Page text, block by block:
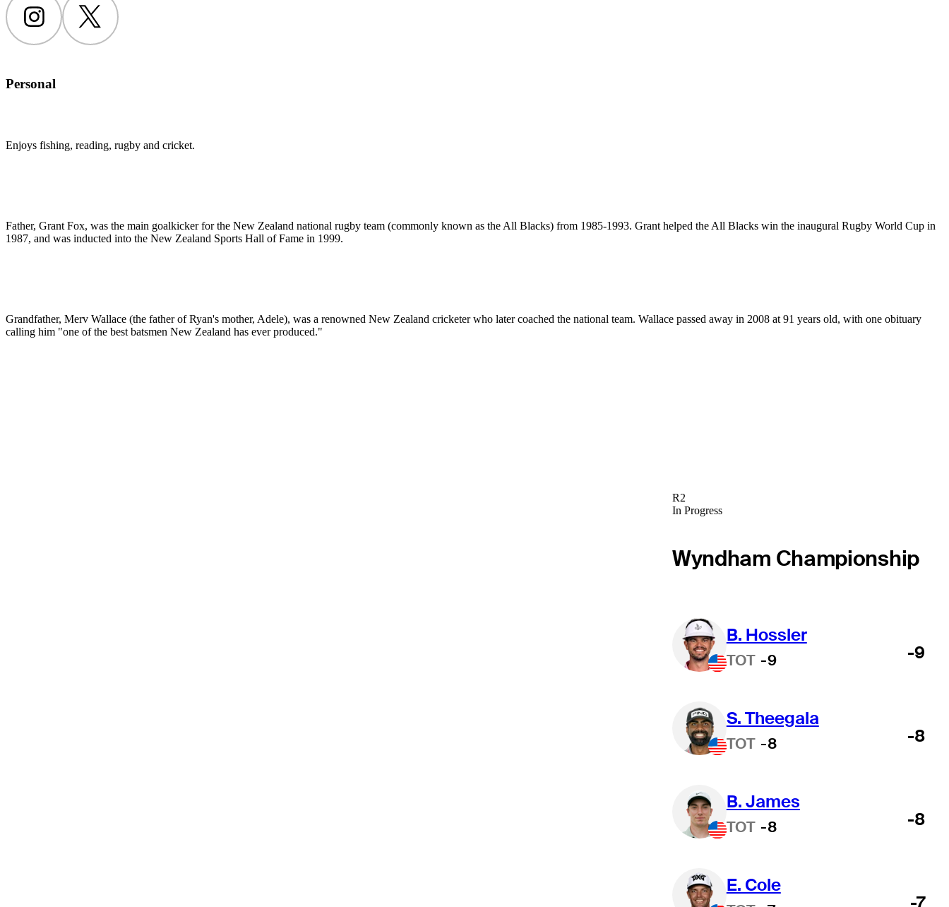
Instagram Twitter
Personal
Enjoys fishing, reading, rugby and cricket.
Father, Grant Fox, was the main goalkicker for the New Zealand national rugby team (commonly known as the All Blacks) from 1985-1993. Grant helped the All Blacks win the inaugural Rugby World Cup in
1987, and was inducted into the New Zealand Sports Hall of Fame in 1999.
Grandfather, Merv Wallace (the father of Ryan's mother, Adele), was a renowned New Zealand cricketer who later coached the national team. Wallace passed away in 2008 at 91 years old, with one obituary
calling him "one of the best batsmen New Zealand has ever produced."
R2
In Progress
Wyndham Championship
B. Hossler
TOT -9 -9
S. Theegala
TOT -8 -8
B. James
TOT -8 -8
E. Cole
-7